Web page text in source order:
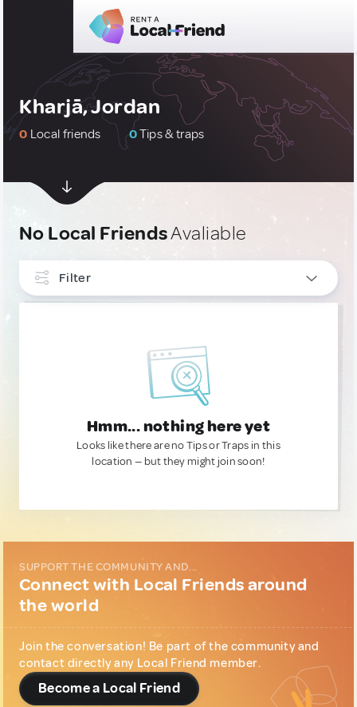
Kharjā, Jordan
0 Local friends 0Tips & traps
No Local FriendsAvaliable
Filter
Hmm... nothing here yet
Looks like there are no Tips or Traps in this
location — but they might join soon!
SUPPORT THE COMMUNITY AND...
Connect with Local Friends around
the world
Join the conversation! Be part of the community and
contact directly any Local Friend member.
Become a Local Friend